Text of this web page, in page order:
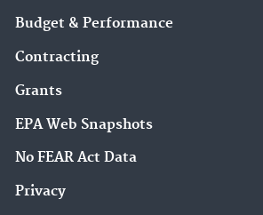
Budget & Performance
Contracting
Grants
EPA Web Snapshots
No FEAR Act Data
Privacy